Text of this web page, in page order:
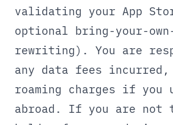
validating your App
optional bring-your-
rewriting). You are
any data fees
roaming charges if you
abroad. If you are not